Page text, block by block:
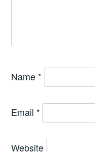
Name *
Email *
Website